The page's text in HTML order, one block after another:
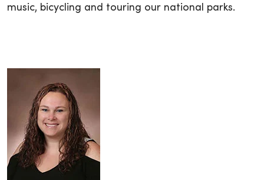
music, bicycling and touring our national parks.